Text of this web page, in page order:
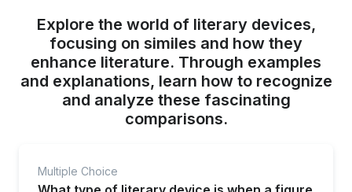
Explore the world of literary devices,
focusing on similes and how they
enhance literature. Through examples
and explanations, learn how to recognize
and analyze these fascinating
comparisons.
Multiple Choice